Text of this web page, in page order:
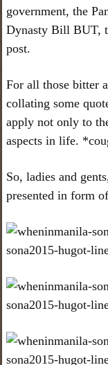
government, the
Dynasty Bill BUT,
post.
For all those bitter
collating some
apply not only to
aspects in life.
So, ladies and
presented in form